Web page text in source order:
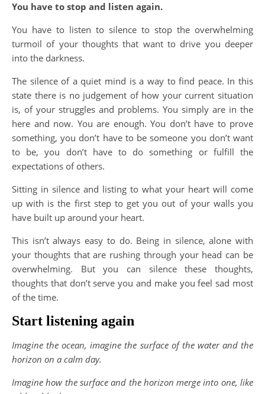
You have to stop and listen again.
You have to listen to silence to stop the overwhelming
turmoil of your thoughts that want to drive you deeper
into the darkness.
The silence of a quiet mind is a way to find peace. In this
state there is no judgement of how your current situation
is, of your struggles and problems. You simply are in the
here and now. You are enough. You don’t have to prove
something, you don’t have to be someone you don’t want
to be, you don’t have to do something or fulfill the
expectations of others.
Sitting in silence and listing to what your heart will come
up with is the first step to get you out of your walls you
have built up around your heart.
This isn’t always easy to do. Being in silence, alone with
your thoughts that are rushing through your head can be
overwhelming. But you can silence these thoughts,
thoughts that don’t serve you and make you feel sad most
of the time.
Start listening again
Imagine the ocean, imagine the surface of the water and the
horizon on a calm day.
Imagine how the surface and the horizon merge into one, like